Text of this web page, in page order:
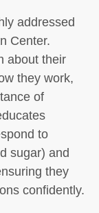
addressed
Center.
about their
they work,
of
to
sugar) and
they
confidently.